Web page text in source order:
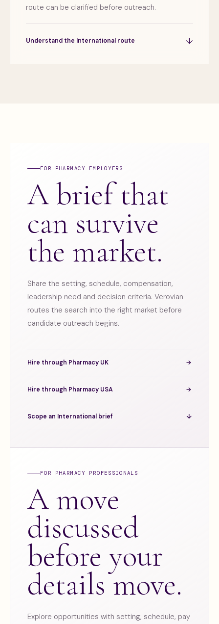
route can be clarified before outreach.
Understand the International route ↓
FOR PHARMACY EMPLOYERS
A brief that
can survive
the market.
Share the setting, schedule, compensation,
leadership need and decision criteria. Verovian
routes the search into the right market before
candidate outreach begins.
Hire through Pharmacy UK →
Hire through Pharmacy USA →
Scope an International brief ↓
FOR PHARMACY PROFESSIONALS
A move
discussed
before your
details move.
Explore opportunities with setting, schedule, pay